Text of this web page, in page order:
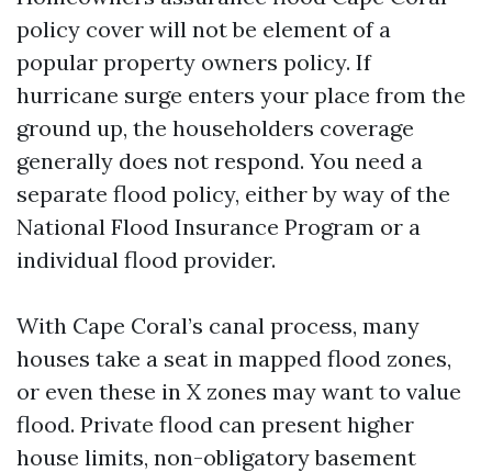
policy cover will not be element of a
popular property owners policy. If
hurricane surge enters your place from the
ground up, the householders coverage
generally does not respond. You need a
separate flood policy, either by way of the
National Flood Insurance Program or a
individual flood provider.
With Cape Coral’s canal process, many
houses take a seat in mapped flood zones,
or even these in X zones may want to value
flood. Private flood can present higher
house limits, non-obligatory basement